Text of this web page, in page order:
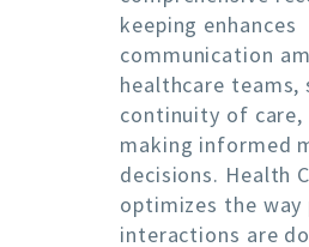
keeping enhances
communication
healthcare teams,
continuity of care,
making informed
decisions. Health
optimizes the
interactions are